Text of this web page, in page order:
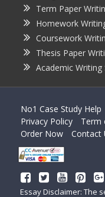
Term Paper
Homework
Coursework
Thesis Paper
Academic Writing
No1 Case Study Help
Privacy Policy
Term
Order Now
Contact
Essay Disclaimer: The